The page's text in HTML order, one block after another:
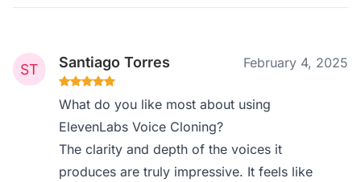
Santiago Torres February 4, 2025
What do you like most about using
ElevenLabs Voice Cloning?
The clarity and depth of the voices it
produces are truly impressive. It feels like